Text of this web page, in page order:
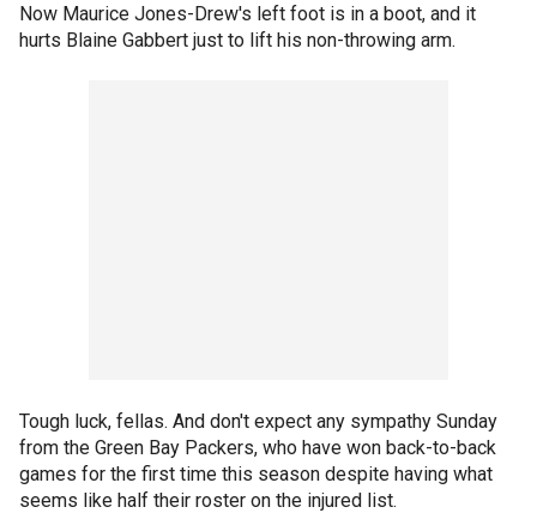
Now Maurice Jones-Drew's left foot is in a boot, and it
hurts Blaine Gabbert just to lift his non-throwing arm.
Tough luck, fellas. And don't expect any sympathy Sunday
from the Green Bay Packers, who have won back-to-back
games for the first time this season despite having what
seems like half their roster on the injured list.